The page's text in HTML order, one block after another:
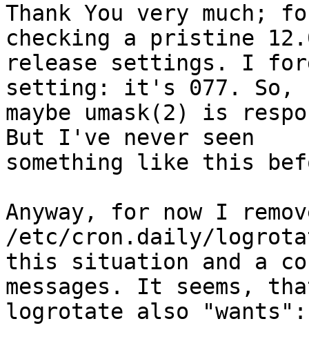
Thank You very much;
checking a pristine
release settings. I
setting: it's 077. So,
maybe umask(2) is
But I've never seen
something like this
Anyway, for now I
/etc/cron.daily/
this situation and a
messages. It seems,
logrotate also "wants":